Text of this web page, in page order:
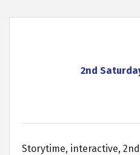
2nd
Storytime, interactive,